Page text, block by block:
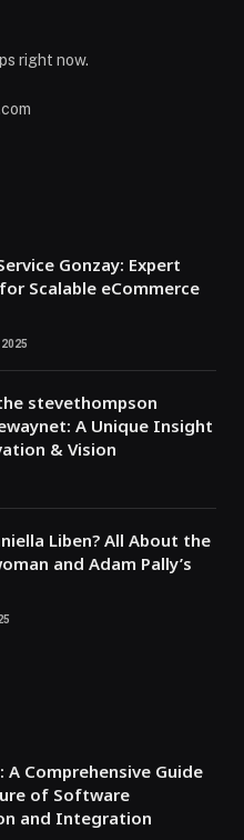
right now.
Gonzay: Expert
Scalable eCommerce
2025
stevethompson
A Unique Insight
& Vision
Liben? All About the
and Adam Pally’s
A Comprehensive Guide
of Software
and Integration